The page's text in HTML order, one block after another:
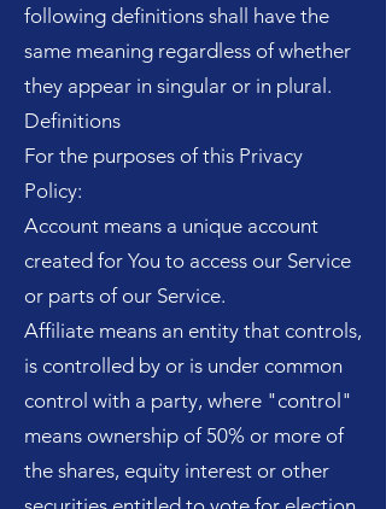
following definitions shall have the
same meaning regardless of whether
they appear in singular or in plural.
Definitions
For the purposes of this Privacy
Policy:
Account means a unique account
created for You to access our Service
or parts of our Service.
Affiliate means an entity that controls,
is controlled by or is under common
control with a party, where "control"
means ownership of 50% or more of
the shares, equity interest or other